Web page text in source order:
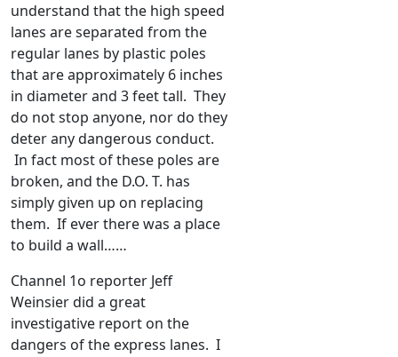
understand that the high speed
lanes are separated from the
regular lanes by plastic poles
that are approximately 6 inches
in diameter and 3 feet tall. They
do not stop anyone, nor do they
deter any dangerous conduct.
In fact most of these poles are
broken, and the D.O. T. has
simply given up on replacing
them. If ever there was a place
to build a wall……
Channel 1o reporter Jeff
Weinsier did a great
investigative report on the
dangers of the express lanes. I